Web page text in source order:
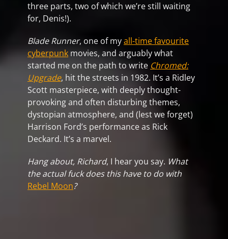
three parts, two of which we’re still waiting
for, Denis!).
Blade Runner, one of myall-time favourite
cyberpunkmovies, and arguably what
started me on the path to write Chromed:
Upgrade, hit the streets in 1982. It’s a Ridley
Scott masterpiece, with deeply thought-
provoking and often disturbing themes,
dystopian atmosphere, and (lest we forget)
Harrison Ford’s performance as Rick
Deckard. It’s a marvel.
Hang about, Richard, I hear you say. What
the actual fuck does this have to do with
Rebel Moon?